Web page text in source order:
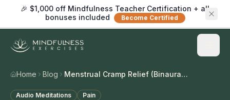
🎉 $1,000 off Mindfulness Teacher Certification + all
bonuses included
Become Certified
Home Blog Menstrual Cramp Relief (Binaural Beat)
Audio Meditations Pain